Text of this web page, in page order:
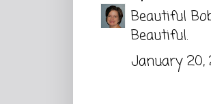
Beautiful
Beautiful.
January 20,